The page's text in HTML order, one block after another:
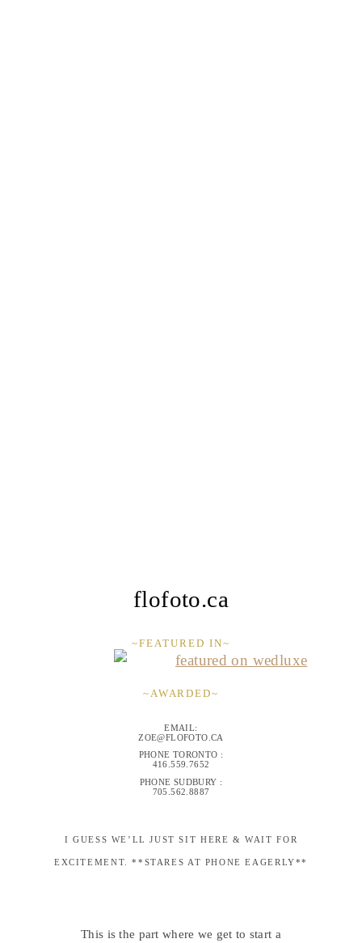
flofoto.ca
~FEATURED IN~
~AWARDED~
EMAIL:
ZOE@FLOFOTO.CA
PHONE TORONTO :
416.559.7652
PHONE SUDBURY :
705.562.8887
I GUESS WE’LL JUST SIT HERE & WAIT FOR
EXCITEMENT. **STARES AT PHONE EAGERLY**
This is the part where we get to start a